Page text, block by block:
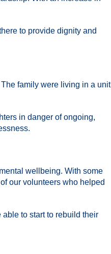
to provide dignity and
family were living in a unit
in danger of ongoing,
wellbeing. With some
our volunteers who helped
to start to rebuild their